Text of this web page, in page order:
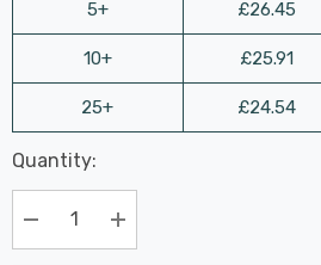
5+
10+
25+
£26.45
£25.91
£24.54
Hurry
up!
Current
stock:
Last
Chance:
Only
Available
Quantity:
Decrease Quantity:Increase Quantity: